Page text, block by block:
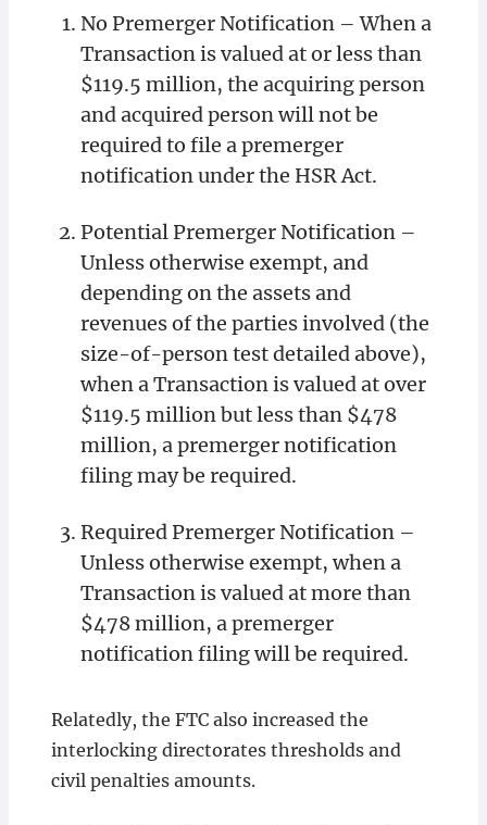
No Premerger Notification – When a
Transaction is valued at or less than
$119.5 million, the acquiring person
and acquired person will not be
required to file a premerger
notification under the HSR Act.
Potential Premerger Notification –
Unless otherwise exempt, and
depending on the assets and
revenues of the parties involved (the
size-of-person test detailed above),
when a Transaction is valued at over
$119.5 million but less than $478
million, a premerger notification
filing may be required.
Required Premerger Notification –
Unless otherwise exempt, when a
Transaction is valued at more than
$478 million, a premerger
notification filing will be required.
Relatedly, the FTC also increased the
interlocking directorates thresholds and
civil penalties amounts.